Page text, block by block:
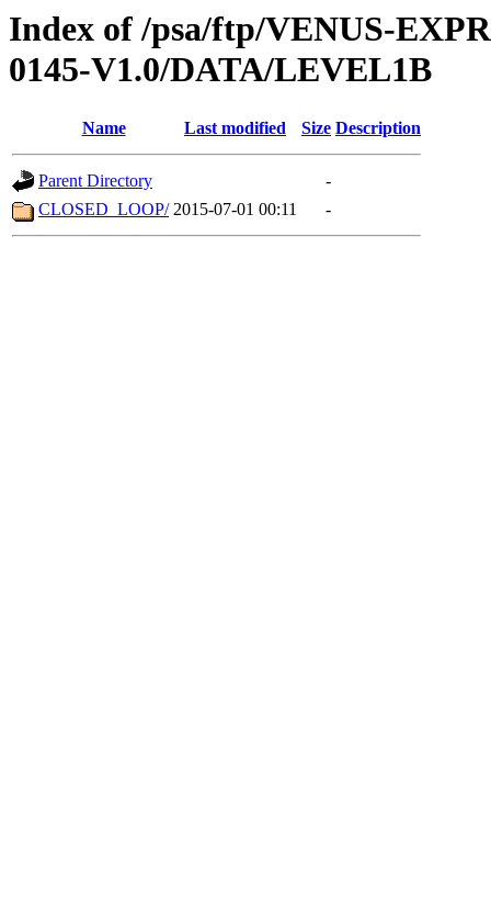
Index of /psa/ftp/VENUS-
0145-V1.0/DATA/LEVEL1B
Name Last modified Size Description
Parent Directory
-
CLOSED_LOOP/ 2015-07-01 00:11 -